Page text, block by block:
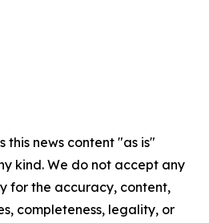
this news content "as is"
kind. We do not accept any
for the accuracy, content,
completeness, legality, or